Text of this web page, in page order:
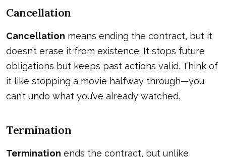
Cancellation
Cancellation means ending the contract, but it
doesn’t erase it from existence. It stops future
obligations but keeps past actions valid. Think of
it like stopping a movie halfway through—you
can’t undo what you’ve already watched.
Termination
Termination ends the contract, but unlike